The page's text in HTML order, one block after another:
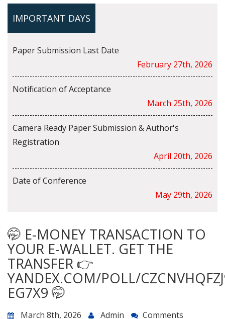
IMPORTANT DAYS
Paper Submission Last Date
February 27th, 2026
Notification of Acceptance
March 25th, 2026
Camera Ready Paper Submission & Author's
Registration
April 20th, 2026
Date of Conference
May 29th, 2026
🤭 E-MONEY TRANSACTION TO
YOUR E-WALLET. GET THE
TRANSFER 👉
YANDEX.COM/POLL/
EG7X9 🤭
March 8th, 2026 Admin Comments